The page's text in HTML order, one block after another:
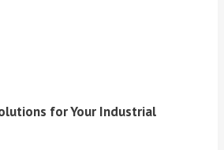
for Your Industrial